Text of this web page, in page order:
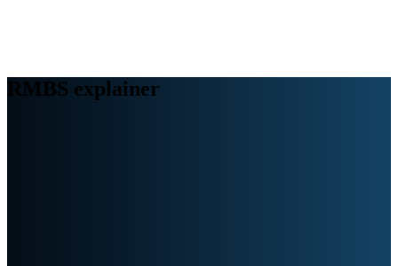
RMBS explainer